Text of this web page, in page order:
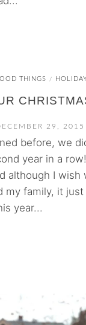
THINGS /
29, 2015
before, we
year in a
although I wish
my family, it just
year...